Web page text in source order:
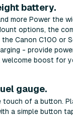
battery.
more Power the
options, the
Canon C100 or
- provide
boost for
gauge.
of a button.
a simple button